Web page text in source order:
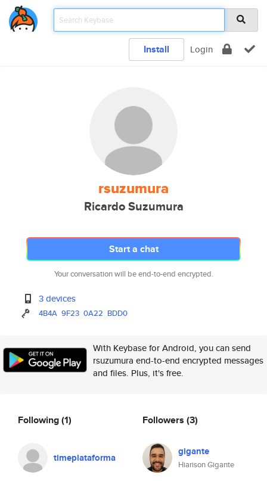
Install Login
rsuzumura
Ricardo Suzumura
Start a chat
Your conversation will be end-to-end encrypted.
3 devices
4B4A 9F23 0A22 BDD0
With Keybase for Android, you can send
rsuzumura end-to-end encrypted messages
and files. Plus, it's free.
Following(1)
timeplataforma
Followers (3)
gigante
Hiarison Gigante